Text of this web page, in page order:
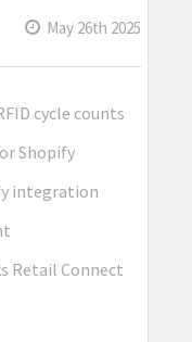
May 26th 2025
cycle counts
Shopify
integration
Retail Connect